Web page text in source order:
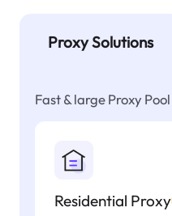
Proxy Solutions
Fast & large Proxy Pool
Residential Proxy